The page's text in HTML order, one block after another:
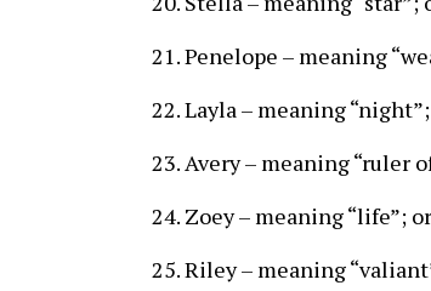
Penelope – meaning
Layla – meaning
Avery – meaning “ruler
Zoey – meaning “life”;
Riley – meaning